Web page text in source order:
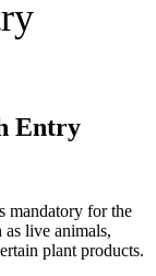
Entry
mandatory for the
live animals,
plant products.